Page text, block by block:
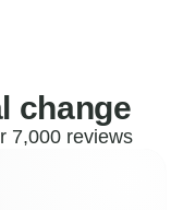
change
7,000 reviews